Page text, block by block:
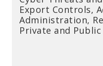
Export Controls,
Administration,
Private and